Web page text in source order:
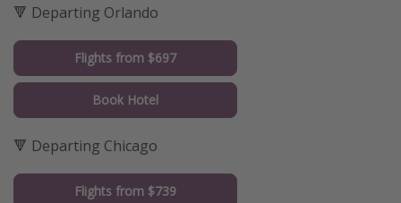
🔻 Departing Orlando
Flights from $697
Book Hotel
🔻 Departing Chicago
Flights from $739